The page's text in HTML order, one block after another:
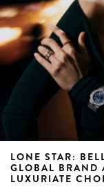
LONE STAR:
GLOBAL BRAND
LUXURIATE